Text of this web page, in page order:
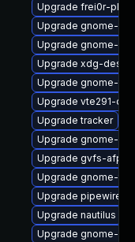
Upgrade frei0r-
Upgrade gnome-
Upgrade gnome-
Upgrade xdg-
Upgrade gnome-
Upgrade vte291-
Upgrade tracker
Upgrade gnome-
Upgrade gvfs-afp
Upgrade gnome-
Upgrade pipewire
Upgrade nautilus
Upgrade gnome-